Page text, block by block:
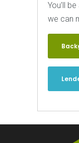
You’ll
we can